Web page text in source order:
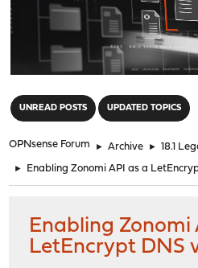
UNREAD POSTS UPDATED TOPICS
OPNsense Forum ► Archive ► 18.1
► Enabling Zonomi API as a
Enabling Zonomi
LetEncrypt DNS